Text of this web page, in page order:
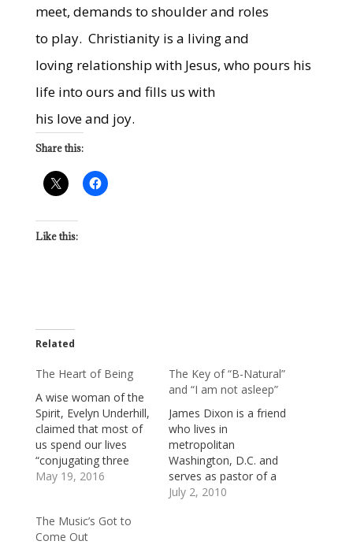
meet, demands to shoulder and roles
to play. Christianity is a living and
loving relationship with Jesus, who pours his
life into ours and fills us with
his love and joy.
Share this:
Like this:
Related
The Heart of Being
A wise woman of the
Spirit, Evelyn Underhill,
claimed that most of
us spend our lives
“conjugating three
verbs: to want, to
fussing, we are kept in
perpetual unrest.”To
May 19, 2016
The Key of “B-Natural”
and “I am not asleep”
James Dixon is a friend
who lives in
metropolitan
Washington, D.C. and
serves as pastor of a
very vibrant African-
July 2, 2010
The Music’s Got to
Come Out